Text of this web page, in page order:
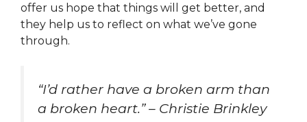
offer us hope that things will get better, and
they help us to reflect on what we’ve gone
through.
“I’d rather have a broken arm than
a broken heart.” – Christie Brinkley